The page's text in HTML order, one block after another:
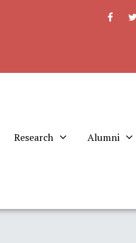
Research Alumni